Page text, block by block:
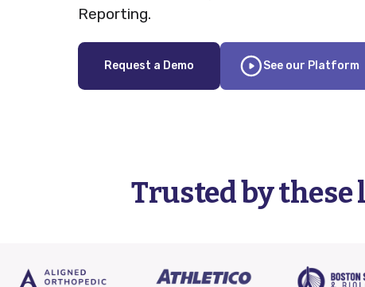
Reporting.
Request a Demo See our Platform
Trusted by